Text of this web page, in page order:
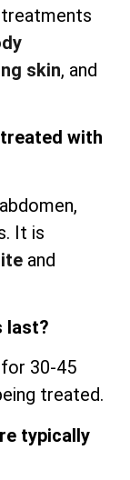
skin, and
with
It is
and
last?
30-45
treated.
typically